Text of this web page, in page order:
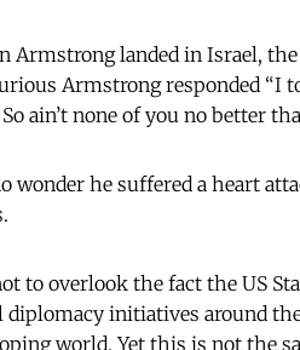
Armstrong landed in Israel,
Armstrong responded “I
ain’t none of you no better
wonder he suffered a heart
to overlook the fact the US
initiatives around
world. Yet this is not the